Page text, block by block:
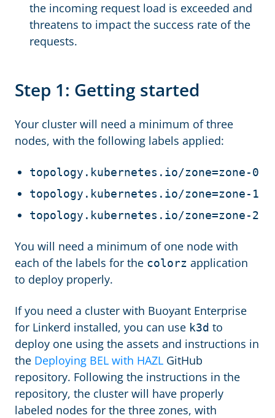
the incoming request load is exceeded and
threatens to impact the success rate of the
requests.
Step 1: Getting started
Your cluster will need a minimum of three
nodes, with the following labels applied:
topology.kubernetes.io/zone=zone-0
topology.kubernetes.io/zone=zone-1
topology.kubernetes.io/zone=zone-2
You will need a minimum of one node with
each of the labels for the colorz application
to deploy properly.
If you need a cluster with Buoyant Enterprise
for Linkerd installed, you can use k3d to
deploy one using the assets and instructions in
the Deploying BEL with HAZL GitHub
repository. Following the instructions in the
repository, the cluster will have properly
labeled nodes for the three zones, with